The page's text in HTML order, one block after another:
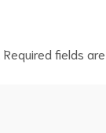
Required fields